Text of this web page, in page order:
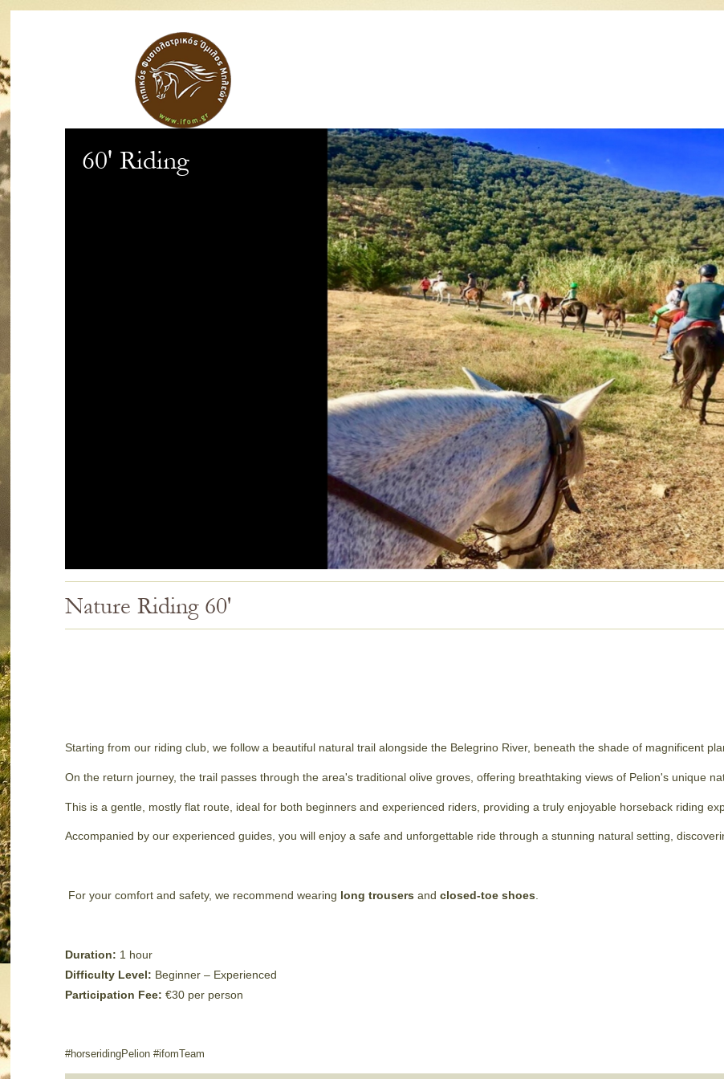
60' Riding
Nature Riding 60'
Starting from our riding club, we follow a beautiful natural trail alongside the Belegrino River, beneath the shade of magnificent
On the return journey, the trail passes through the area's traditional olive groves, offering breathtaking views of Pelion's unique
This is a gentle, mostly flat route, ideal for both beginners and experienced riders, providing a truly enjoyable horseback riding
Accompanied by our experienced guides, you will enjoy a safe and unforgettable ride through a stunning natural setting,
For your comfort and safety, we recommend wearing long trousers and closed-toe shoes.
Duration: 1 hour
Difficulty Level: Beginner – Experienced
Participation Fee: €30 per person
#horseridingPelion #ifomTeam